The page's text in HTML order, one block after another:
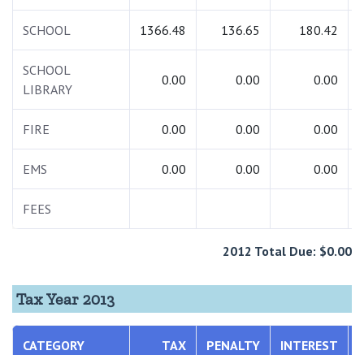
SCHOOL 1366.48 136.65 180.42
SCHOOL
LIBRARY
0.00 0.00 0.00
FIRE 0.00 0.00 0.00
EMS 0.00 0.00 0.00
FEES
2012 Total Due: $0.00
Tax Year 2013
CATEGORY TAX PENALTY INTEREST